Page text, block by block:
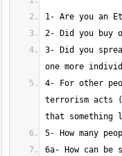
3- Did you
4- For other
terrorism acts
6a- How can